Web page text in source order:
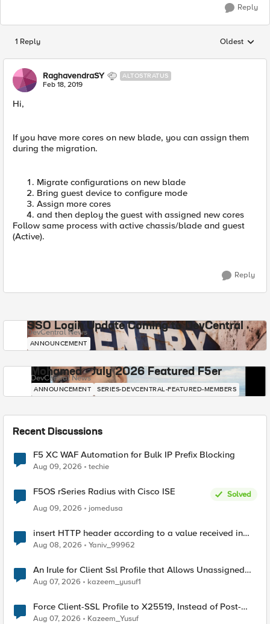
Reply
1 Reply Replies
Oldest
RaghavendraSY ALTOSTRATUS
Feb 18, 2019
Hi,
If you have more cores on new blade, you can assign them
during the migration.
Migrate configurations on new blade
Bring guest device to configure mode
Assign more cores
and then deploy the guest with assigned new cores
Follow same process with active chassis/blade and guest
(Active).
Reply
SSO Login Update Coming to DevCentral
DevCentral News
ANNOUNCEMENT
Mohamed - July 2026 Featured F5er
DevCentral News
ANNOUNCEMENT SERIES-DEVCENTRAL-FEATURED-MEMBERS
Recent Discussions
F5 XC WAF Automation for Bulk IP Prefix Blocking
Aug 09, 2026 techie
F5OS rSeries Radius with Cisco ISE
Solved
Aug 09, 2026
jomedusa
insert HTTP header according to a value received in
Radius accounting
Aug 08, 2026 Yaniv_99962
An Irule for Client Ssl Profile that Allows Unassigned
TLS Extension Values (17516)
Aug 07, 2026 kazeem_yusuf1
Force Client-SSL Profile to X25519, Instead of Post-
Quantum Cryptography
Aug 07, 2026 Kazeem_Yusuf